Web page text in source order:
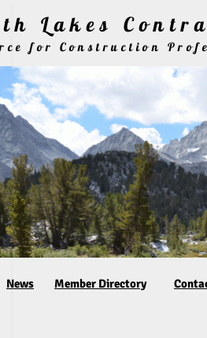
Lakes
for Construction
News Member Directory